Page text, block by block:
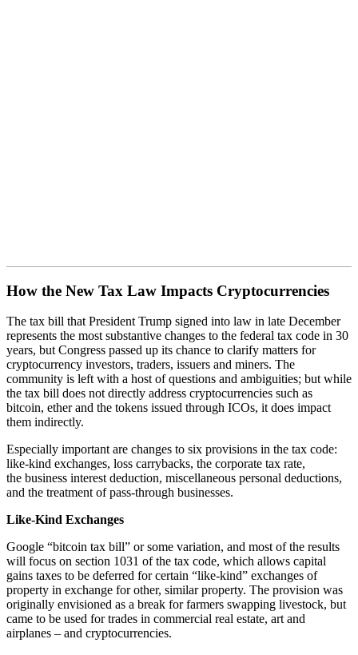
How the New Tax Law Impacts Cryptocurrencies
The tax bill that President Trump signed into law in late December
represents the most substantive changes to the federal tax code in 30
years, but Congress passed up its chance to clarify matters for
cryptocurrency investors, traders, issuers and miners. The
community is left with a host of questions and ambiguities; but while
the tax bill does not directly address cryptocurrencies such as
bitcoin, ether and the tokens issued through ICOs, it does impact
them indirectly.
Especially important are changes to six provisions in the tax code:
like-kind exchanges, loss carrybacks, the corporate tax rate,
the business interest deduction, miscellaneous personal deductions,
and the treatment of pass-through businesses.
Like-Kind Exchanges
Google “bitcoin tax bill” or some variation, and most of the results
will focus on section 1031 of the tax code, which allows capital
gains taxes to be deferred for certain “like-kind” exchanges of
property in exchange for other, similar property. The provision was
originally envisioned as a break for farmers swapping livestock, but
came to be used for trades in commercial real estate, art and
airplanes – and cryptocurrencies.